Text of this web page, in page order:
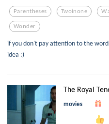
Parentheses Twoinone
Wonder
if you don't pay attention to the
idea :)
The Royal
movies